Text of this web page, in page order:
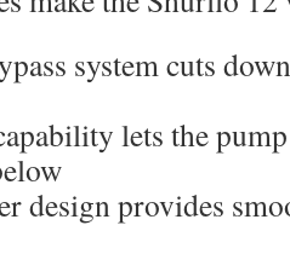
system cuts
lets the
design provides